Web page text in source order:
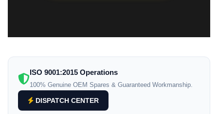
ISO 9001:2015 Operations
100% Genuine OEM Spares & Guaranteed Workmanship.
DISPATCH CENTER